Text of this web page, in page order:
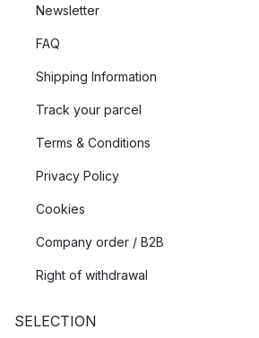
Newsletter
FAQ
Shipping Information
Track your parcel
Terms & Conditions
Privacy Policy
Cookies
Company order / B2B
Right of withdrawal
SELECTION